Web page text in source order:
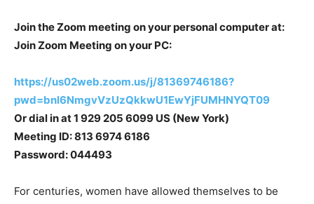
Join the Zoom meeting on your personal computer at:
Join Zoom Meeting on your PC:
https://us02web.zoom.us/j/81369746186?
pwd=bnl6NmgvVzUzQkkwU1EwYjFUMHNYQT09
Or dial in at 1 929 205 6099 US (New York)
Meeting ID: 813 6974 6186
Password: 044493
For centuries, women have allowed themselves to be